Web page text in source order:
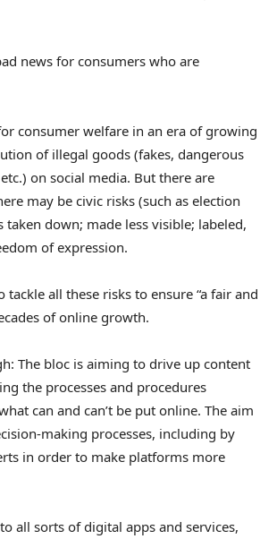
news for consumers who are
consumer welfare in an era of growing
of illegal goods (fakes, dangerous
on social media. But there are
may be civic risks (such as election
down; made less visible; labeled,
of expression.
all these risks to ensure “a fair and
of online growth.
The bloc is aiming to drive up content
the processes and procedures
can and can’t be put online. The aim
making processes, including by
in order to make platforms more
all sorts of digital apps and services,